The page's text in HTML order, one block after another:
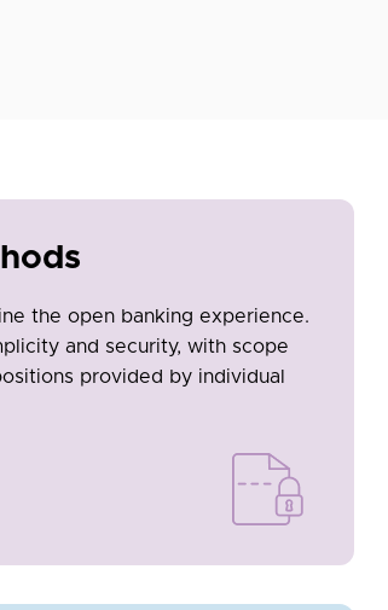
the open banking experience.
and security, with scope
provided by individual